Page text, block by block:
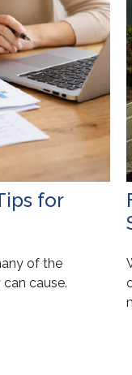
for
of the
cause.